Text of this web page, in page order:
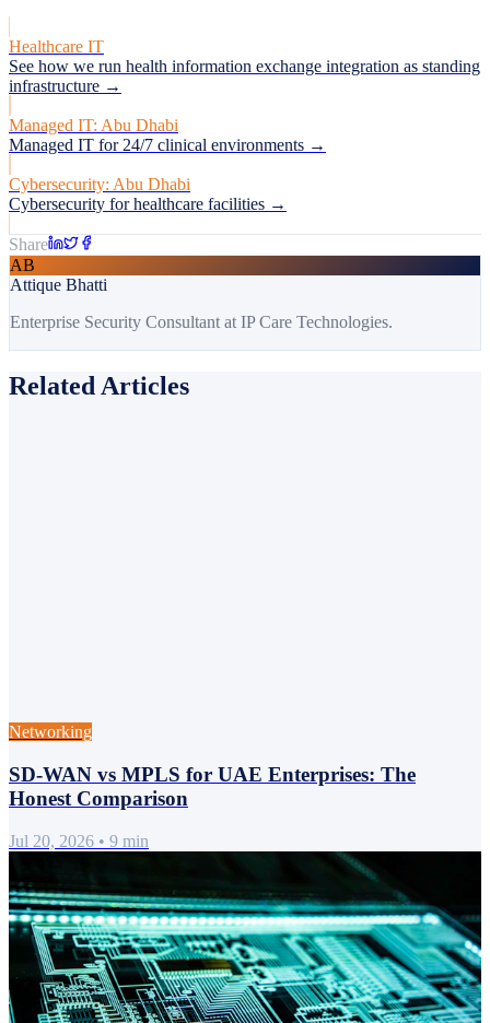
Healthcare IT
See how we run health information exchange integration as standing
infrastructure →
Managed IT: Abu Dhabi
Managed IT for 24/7 clinical environments →
Cybersecurity: Abu Dhabi
Cybersecurity for healthcare facilities →
Share
AB
Attique Bhatti
Enterprise Security Consultant at IP Care Technologies.
Related Articles
SD-WAN vs MPLS for UAE Enterprises: The
Honest Comparison
Jul 20, 2026•9 min